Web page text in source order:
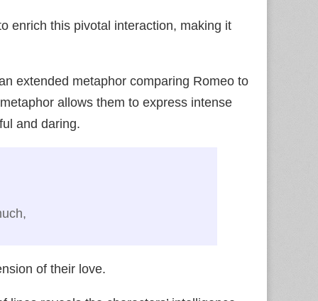
enrich this pivotal interaction, making it
extended metaphor comparing Romeo to
allows them to express intense
and daring.
of their love.